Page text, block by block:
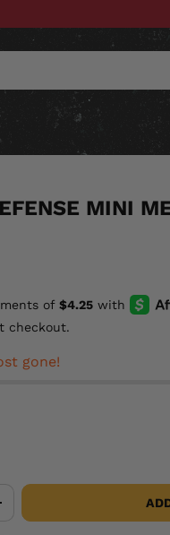
ITEMS SALE
MINI
checkout.
gone!